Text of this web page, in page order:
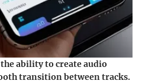
ability to createaudio
transition between tracks.